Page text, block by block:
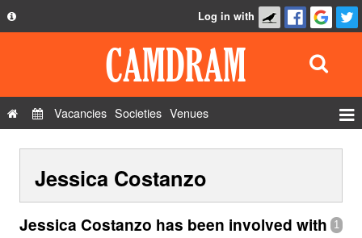
Privacy Policy
Contact Us
Log in with
Vacancies Societies Venues
Show Admin
Add a show
Jessica Costanzo
1
Jessica Costanzo has been involved with